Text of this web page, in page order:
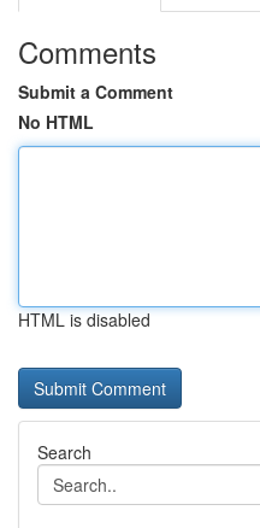
Comments
Submit a Comment
No HTML
HTML is disabled
Search